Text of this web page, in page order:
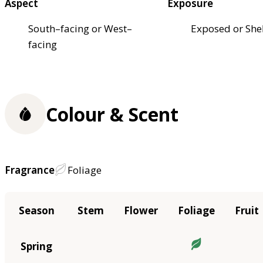
Aspect
South–facing or West–
facing
Exposure
Exposed or
Colour & Scent
Fragrance Foliage
Season Stem Flower Foliage Fruit
Spring